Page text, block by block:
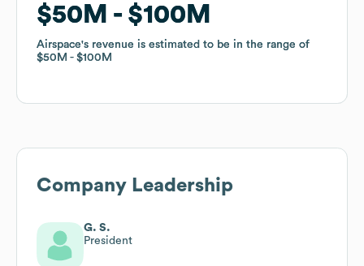
$50M $100M
Airspace's revenue is estimated to be in the range of
$50M
$100M
$50M $100M
Airspace's revenue is estimated to be in the range of
$50M
$100M
Company Leadership
G. S.
President